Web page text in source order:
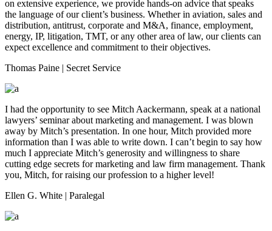
on extensive experience, we provide hands-on advice that speaks
the language of our client’s business. Whether in aviation, sales and
distribution, antitrust, corporate and M&A, finance, employment,
energy, IP, litigation, TMT, or any other area of law, our clients can
expect excellence and commitment to their objectives.
Thomas Paine | Secret Service
I had the opportunity to see Mitch Aackermann, speak at a national
lawyers’ seminar about marketing and management. I was blown
away by Mitch’s presentation. In one hour, Mitch provided more
information than I was able to write down. I can’t begin to say how
much I appreciate Mitch’s generosity and willingness to share
cutting edge secrets for marketing and law firm management. Thank
you, Mitch, for raising our profession to a higher level!
Ellen G. White | Paralegal